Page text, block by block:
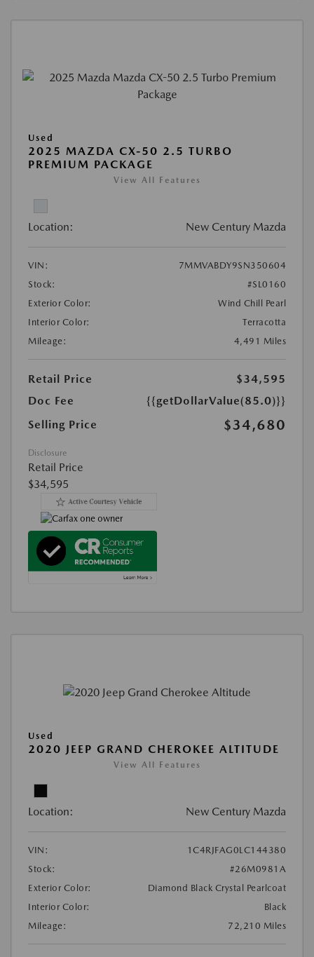
Used
2025 MAZDA CX-50 2.5 TURBO
PREMIUM PACKAGE
View All Features
Location: New Century Mazda
VIN:
7MMVABDY9SN350604
Stock:
#SL0160
Exterior Color:
Wind Chill Pearl
Interior Color:
Terracotta
Mileage:
4,491 Miles
Retail Price
$34,595
Doc Fee
{{getDollarValue(85.0)}}
Selling Price
$34,680
Disclosure
Retail Price
$34,595
Used
2020 JEEP GRAND CHEROKEE ALTITUDE
View All Features
Location: New Century Mazda
VIN:
1C4RJFAG0LC144380
Stock:
#26M0981A
Exterior Color:
Diamond Black Crystal Pearlcoat
Interior Color:
Black
Mileage:
72,210 Miles